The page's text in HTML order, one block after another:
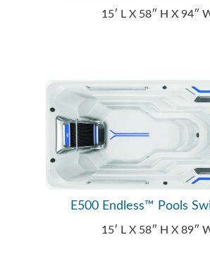
15′ L X 58″ H X 94″
E500 Endless™ Pools
15′ L X 58″ H X 89″